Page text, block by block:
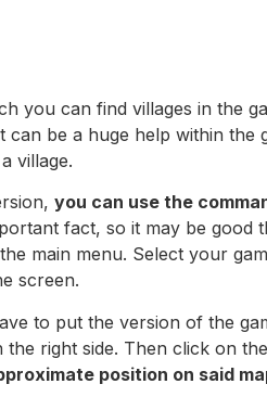
you can find villages in the
be a huge help within the
village.
you can use the
fact, so it may be good
main menu. Select your
screen.
to put the version of the
right side. Then click on
position on said